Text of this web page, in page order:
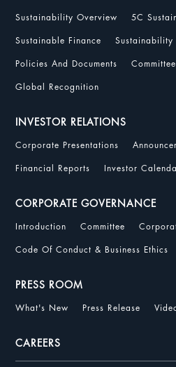
Sustainability Overview 5C
Sustainable Finance Sustainability
Policies And Documents
Global Recognition
INVESTOR RELATIONS
Corporate Presentations
Financial Reports Investor
CORPORATE GOVERNANCE
Introduction Committee
Code Of Conduct & Business Ethics
PRESS ROOM
What's New Press Release
CAREERS